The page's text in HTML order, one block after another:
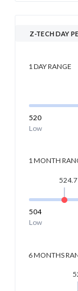
Z-TECH DAY
1 DAYRANGE
520
Low
1 MONTH
524.7
504
Low
6 MONTHS